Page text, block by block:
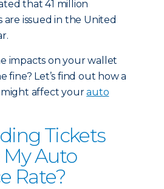
that 41 million
issued in the United
impacts on your wallet
fine? Let’s find out how a
affect yourauto
Tickets
My Auto
Rate?